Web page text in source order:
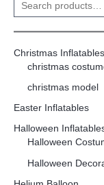
Christmas Inflatables
christmas
christmas model
Easter Inflatables
Halloween
Halloween
Halloween